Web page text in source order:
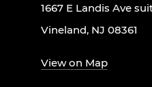
1667 E Landis Ave
Vineland, NJ 08361
View on Map